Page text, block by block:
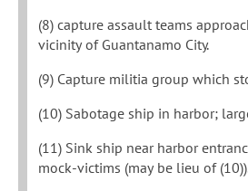
(8) capture assault teams
vicinity of Guantanamo City.
(9) Capture militia group which
(10) Sabotage ship in harbor;
(11) Sink ship near harbor
mock-victims (may be lieu of